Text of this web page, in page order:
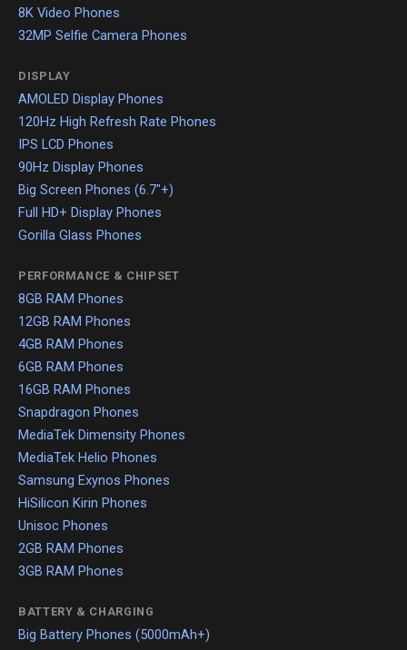
8K Video Phones
32MP Selfie Camera Phones
DISPLAY
AMOLED Display Phones
120Hz High Refresh Rate Phones
IPS LCD Phones
90Hz Display Phones
Big Screen Phones (6.7"+)
Full HD+ Display Phones
Gorilla Glass Phones
PERFORMANCE & CHIPSET
8GB RAM Phones
12GB RAM Phones
4GB RAM Phones
6GB RAM Phones
16GB RAM Phones
Snapdragon Phones
MediaTek Dimensity Phones
MediaTek Helio Phones
Samsung Exynos Phones
HiSilicon Kirin Phones
Unisoc Phones
2GB RAM Phones
3GB RAM Phones
BATTERY & CHARGING
Big Battery Phones (5000mAh+)